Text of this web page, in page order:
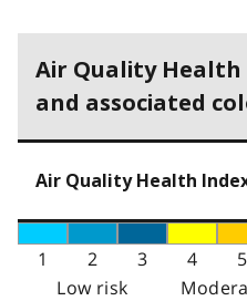
Air Quality Health
and associated
Air Quality Health
1 2 3 4 5
Low risk